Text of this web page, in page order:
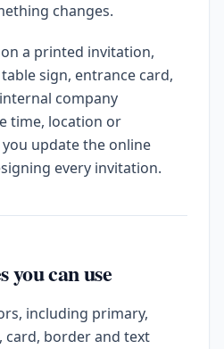
changes.
on a printed invitation,
sign, entrance card,
company
time, location or
update the online
every invitation.
you can use
including primary,
card, border and text